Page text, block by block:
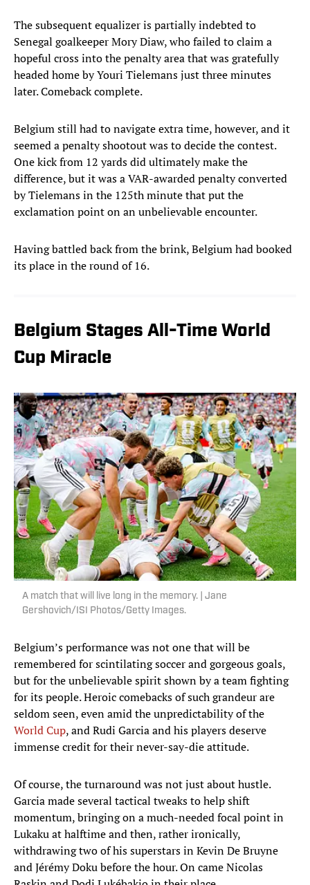
The subsequent equalizer is partially indebted to
Senegal goalkeeper Mory Diaw, who failed to claim a
hopeful cross into the penalty area that was gratefully
headed home by Youri Tielemans just three minutes
later. Comeback complete.
Belgium still had to navigate extra time, however, and it
seemed a penalty shootout was to decide the contest.
One kick from 12 yards did ultimately make the
difference, but it was a VAR-awarded penalty converted
by Tielemans in the 125th minute that put the
exclamation point on an unbelievable encounter.
Having battled back from the brink, Belgium had booked
its place in the round of 16.
Belgium Stages All-Time World
Cup Miracle
A match that will live long in the memory. | Jane
Gershovich/ISI Photos/Getty Images.
Belgium’s performance was not one that will be
remembered for scintilating soccer and gorgeous goals,
but for the unbelievable spirit shown by a team fighting
for its people. Heroic comebacks of such grandeur are
seldom seen, even amid the unpredictability of the
World Cup, and Rudi Garcia and his players deserve
immense credit for their never-say-die attitude.
Of course, the turnaround was not just about hustle.
Garcia made several tactical tweaks to help shift
momentum, bringing on a much-needed focal point in
Lukaku at halftime and then, rather ironically,
withdrawing two of his superstars in Kevin De Bruyne
and Jérémy Doku before the hour. On came Nicolas